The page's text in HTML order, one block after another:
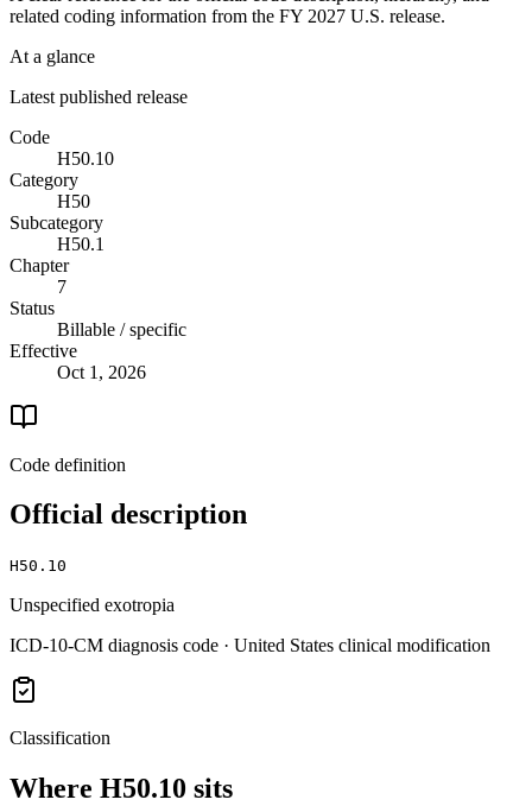
related coding information from the FY 2027 U.S. release.
At a glance
Latest published release
Code
H50.10
Category
H50
Subcategory
H50.1
Chapter
7
Status
Billable / specific
Effective
Oct 1, 2026
Code definition
Official description
H50.10
Unspecified exotropia
ICD-10-CM diagnosis code · United States clinical modification
Classification
Where H50.10 sits